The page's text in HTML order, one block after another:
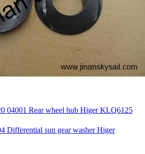
04001 Rear wheel hub Higer KLQ6125
Differential sun gear washer Higer